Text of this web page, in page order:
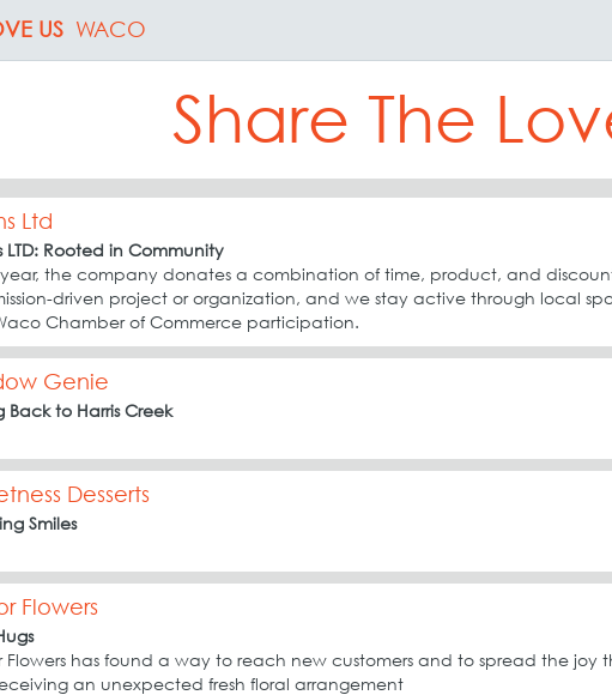
US WACO
Share The
Ltd
LTD: Rooted in Community
the company donates a combination of time, product, and
driven project or organization, and we stay active through local
Chamber of Commerce participation.
Genie
Back to Harris Creek
Desserts
Smiles
Flowers
Flowers has found a way to reach new customers and to spread the joy
an unexpected fresh floral arrangement